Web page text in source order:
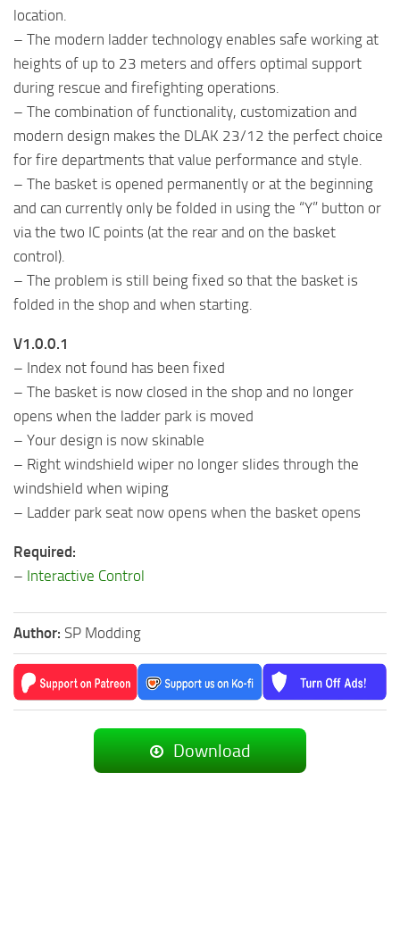
location.
– The modern ladder technology enables safe working at
heights of up to 23 meters and offers optimal support
during rescue and firefighting operations.
– The combination of functionality, customization and
modern design makes the DLAK 23/12 the perfect choice
for fire departments that value performance and style.
– The basket is opened permanently or at the beginning
and can currently only be folded in using the “Y” button or
via the two IC points (at the rear and on the basket
control).
– The problem is still being fixed so that the basket is
folded in the shop and when starting.
V1.0.0.1
– Index not found has been fixed
– The basket is now closed in the shop and no longer
opens when the ladder park is moved
– Your design is now skinable
– Right windshield wiper no longer slides through the
windshield when wiping
– Ladder park seat now opens when the basket opens
Required:
– Interactive Control
Author: SP Modding
Download